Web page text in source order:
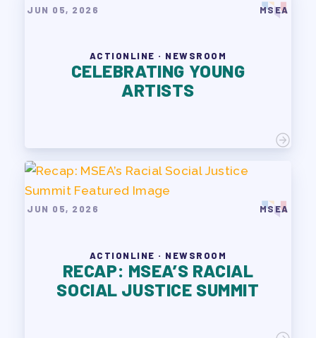
JUN 05, 2026 MSEA
ACTIONLINE · NEWSROOM
CELEBRATING YOUNG
ARTISTS
JUN 05, 2026 MSEA
ACTIONLINE · NEWSROOM
RECAP: MSEA’S RACIAL
SOCIAL JUSTICE SUMMIT